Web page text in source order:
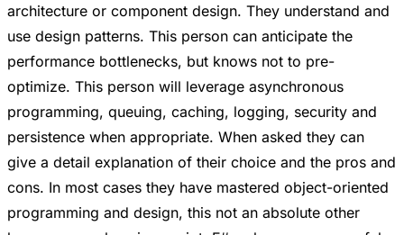
architecture or component design. They understand and
use design patterns. This person can anticipate the
performance bottlenecks, but knows not to pre-
optimize. This person will leverage asynchronous
programming, queuing, caching, logging, security and
persistence when appropriate. When asked they can
give a detail explanation of their choice and the pros and
cons. In most cases they have mastered object-oriented
programming and design, this not an absolute other